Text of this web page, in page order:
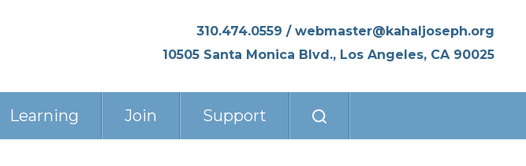
310.474.0559 / webmaster@kahaljoseph.org
10505 Santa Monica Blvd., Los Angeles, CA 90025
Learning Join Support